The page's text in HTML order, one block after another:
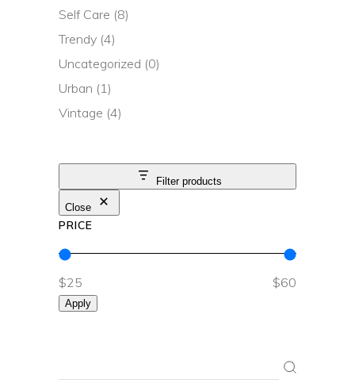
Self Care (8)
Trendy (4)
Uncategorized (0)
Urban (1)
Vintage (4)
Filter products
Close
PRICE
$25 $60
Apply